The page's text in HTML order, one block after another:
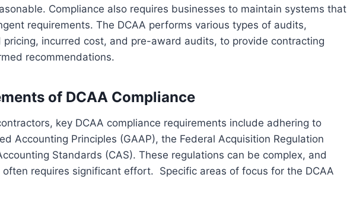
Compliance also requires businesses to maintain systems that
requirements. The DCAA performs various types of audits,
pricing, incurred cost, and pre-award audits, to provide contracting
recommendations.
of DCAA Compliance
key DCAA compliance requirements include adhering to
Accounting Principles (GAAP), the Federal Acquisition Regulation
Standards (CAS). These regulations can be complex, and
requires significant effort. Specific areas of focus for the DCAA